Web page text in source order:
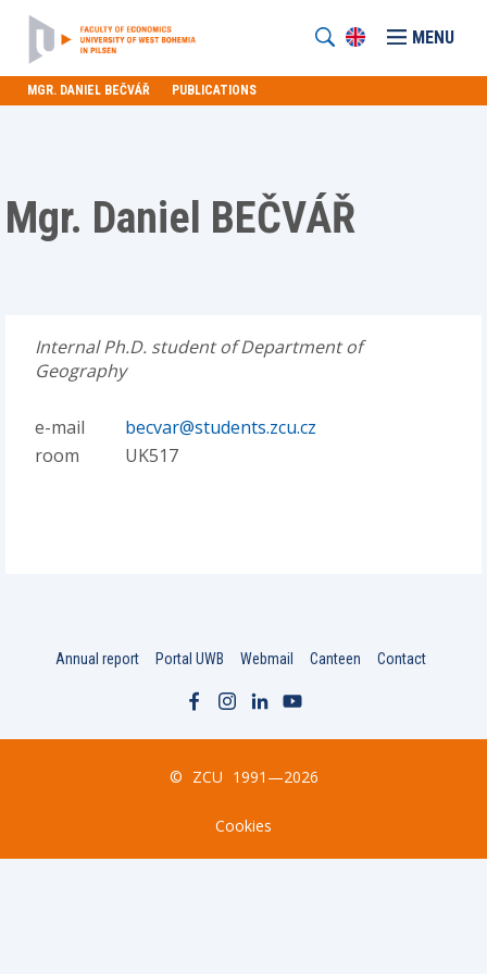
MENU
MGR. DANIEL BEČVÁŘ PUBLICATIONS
Mgr. Daniel BEČVÁŘ
Internal Ph.D. student of Department of
Geography
e-mail
becvar@students.zcu.cz
room
UK517
Annual report Portal UWB Webmail Canteen Contact
© ZCU 1991—2026
Cookies